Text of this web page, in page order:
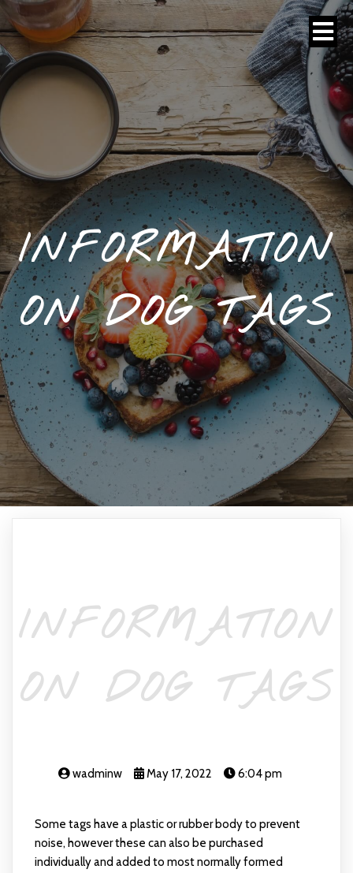
INFORMATION
ON DOG TAGS
INFORMATION
ON DOG TAGS
wadminw May 17, 2022 6:04 pm
Some tags have a plastic or rubber body to prevent
noise, however these can also be purchased
individually and added to most normally formed